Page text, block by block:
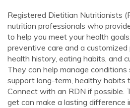
Registered Dietitian Nutritionists
nutrition professionals who
to help you meet your health
preventive care and a customized
health history, eating habits, and
They can help manage conditions
support long-term, healthy habits
Connect with an RDN if possible.
get can make a lasting difference